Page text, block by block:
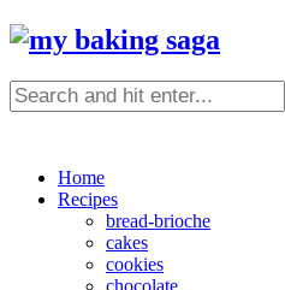
Home
Recipes
bread-brioche
cakes
cookies
chocolate